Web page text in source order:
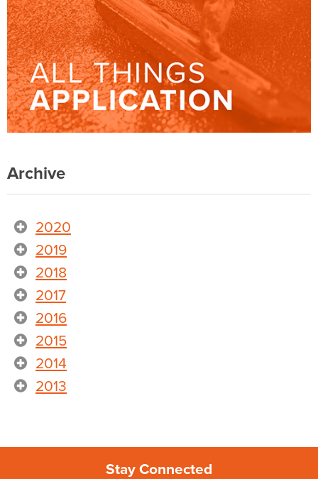
Archive
2020
2019
2018
2017
2016
2015
2014
2013
Stay Connected